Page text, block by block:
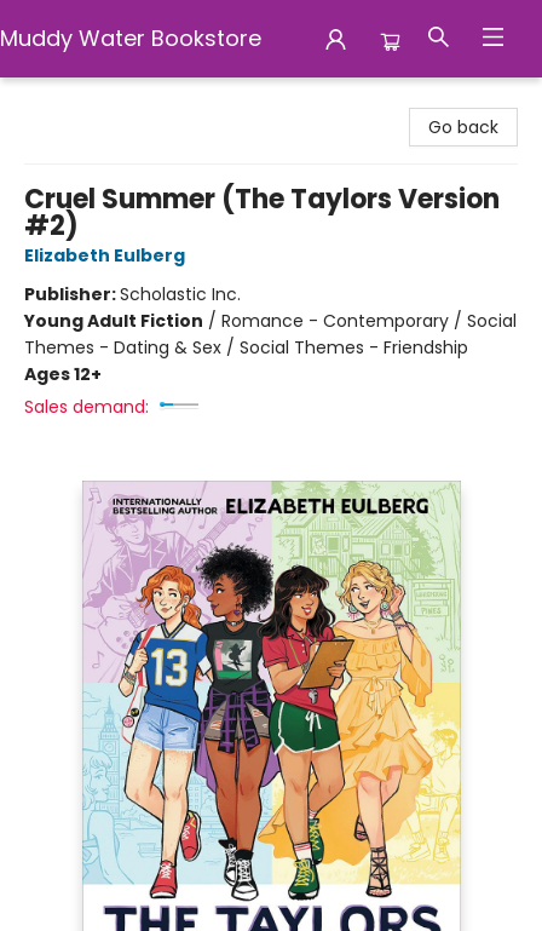
Muddy Water Bookstore
Go back
Cruel Summer (The Taylors Version
#2)
Elizabeth Eulberg
Publisher:Scholastic Inc.
Young Adult Fiction / Romance - Contemporary / Social
Themes - Dating & Sex / Social Themes - Friendship
Ages 12+
Sales demand: